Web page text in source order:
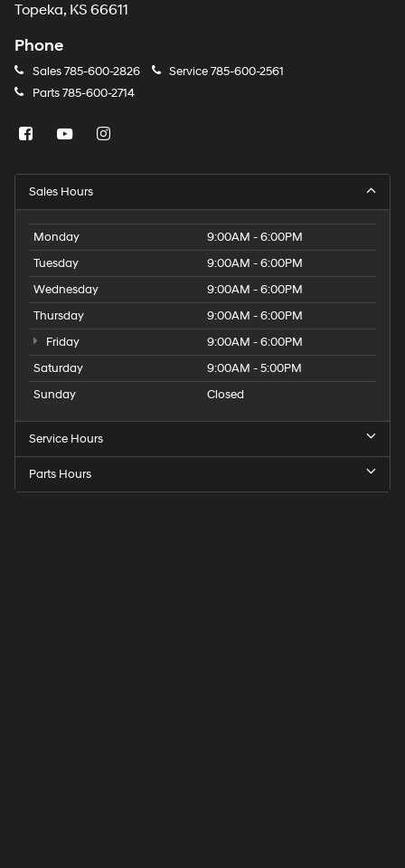
Topeka, KS 66611
Phone
Sales785-600-2826 Service785-600-2561
Parts785-600-2714
Sales Hours
Monday
9:00AM - 6:00PM
Tuesday
9:00AM - 6:00PM
Wednesday
9:00AM - 6:00PM
Thursday
9:00AM - 6:00PM
Friday
9:00AM - 6:00PM
Saturday
9:00AM - 5:00PM
Sunday
Closed
Service Hours
Parts Hours